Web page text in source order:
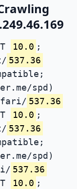
10.0 ;
537.36
spd)
537.36
10.0 ;
537.36
spd)
537.36
10.0 ;